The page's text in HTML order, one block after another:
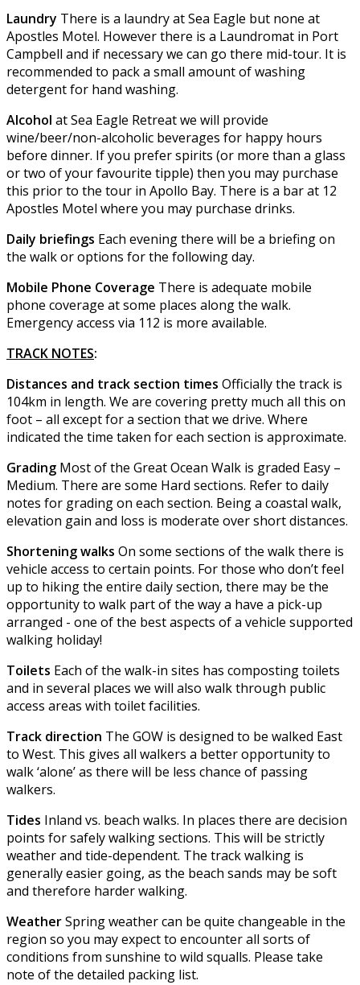
Laundry There is a laundry at Sea Eagle but none at
Apostles Motel. However there is a Laundromat in Port
Campbell and if necessary we can go there mid-tour. It is
recommended to pack a small amount of washing
detergent for hand washing.
Alcohol at Sea Eagle Retreat we will provide
wine/beer/non-alcoholic beverages for happy hours
before dinner. If you prefer spirits (or more than a glass
or two of your favourite tipple) then you may purchase
this prior to the tour in Apollo Bay. There is a bar at 12
Apostles Motel where you may purchase drinks.
Daily briefings Each evening there will be a briefing on
the walk or options for the following day.
Mobile Phone Coverage There is adequate mobile
phone coverage at some places along the walk.
Emergency access via 112 is more available.
TRACK NOTES:
Distances and track section times Officially the track is
104km in length. We are covering pretty much all this on
foot – all except for a section that we drive. Where
indicated the time taken for each section is approximate.
Grading Most of the Great Ocean Walk is graded Easy –
Medium. There are some Hard sections. Refer to daily
notes for grading on each section. Being a coastal walk,
elevation gain and loss is moderate over short distances.
Shortening walks On some sections of the walk there is
vehicle access to certain points. For those who don’t feel
up to hiking the entire daily section, there may be the
opportunity to walk part of the way a have a pick-up
arranged - one of the best aspects of a vehicle supported
walking holiday!
Toilets Each of the walk-in sites has composting toilets
and in several places we will also walk through public
access areas with toilet facilities.
Track direction The GOW is designed to be walked East
to West. This gives all walkers a better opportunity to
walk ‘alone’ as there will be less chance of passing
walkers.
Tides Inland vs. beach walks. In places there are decision
points for safely walking sections. This will be strictly
weather and tide-dependent. The track walking is
generally easier going, as the beach sands may be soft
and therefore harder walking.
WeatherSpring weather can be quite changeable in the
region so you may expect to encounter all sorts of
conditions from sunshine to wild squalls. Please take
note of the detailed packing list.